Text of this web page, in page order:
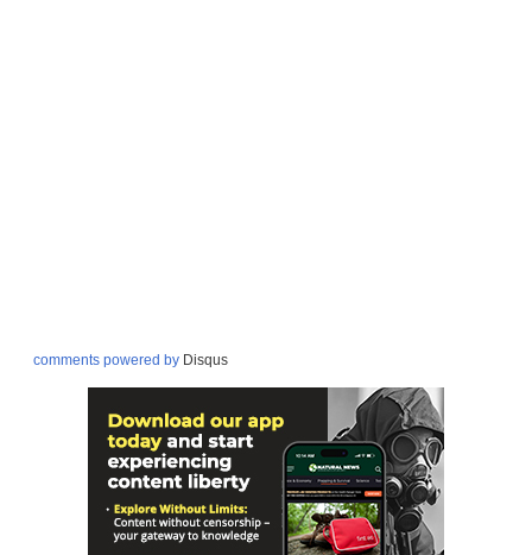
comments powered by Disqus